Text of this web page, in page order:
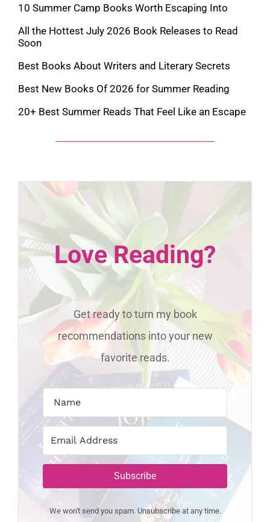
10 Summer Camp Books Worth Escaping Into
All the Hottest July 2026 Book Releases to Read
Soon
Best Books About Writers and Literary Secrets
Best New Books Of 2026 for Summer Reading
20+ Best Summer Reads That Feel Like an Escape
Love Reading?
Get ready to turn my book
recommendations into your new
favorite reads.
Subscribe
We won't send you spam. Unsubscribe at any time.